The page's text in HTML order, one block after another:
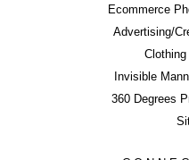
Ecommerce
Advertising/
Invisible
360 Degrees
Share page using buttons below